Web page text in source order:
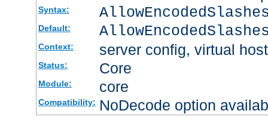
Syntax:
Default:
Context: server config, virtual host
Status: Core
Module: core
Compatibility: NoDecode option